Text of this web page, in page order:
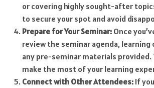
or covering highly sought-after
to secure your spot and avoid
Prepare for Your Seminar:Once
review the seminar agenda, learning
any pre-seminar materials provided.
make the most of your learning
Connect with Other Attendees:If